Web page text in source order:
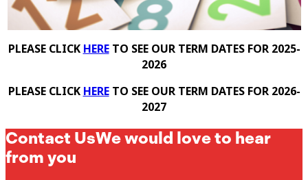
PLEASE CLICK HERETO SEE OUR TERM DATES FOR 2025-
2026
PLEASE CLICK HERETO SEE OUR TERM DATES FOR 2026-
2027
Contact UsWe would love to hear
from you